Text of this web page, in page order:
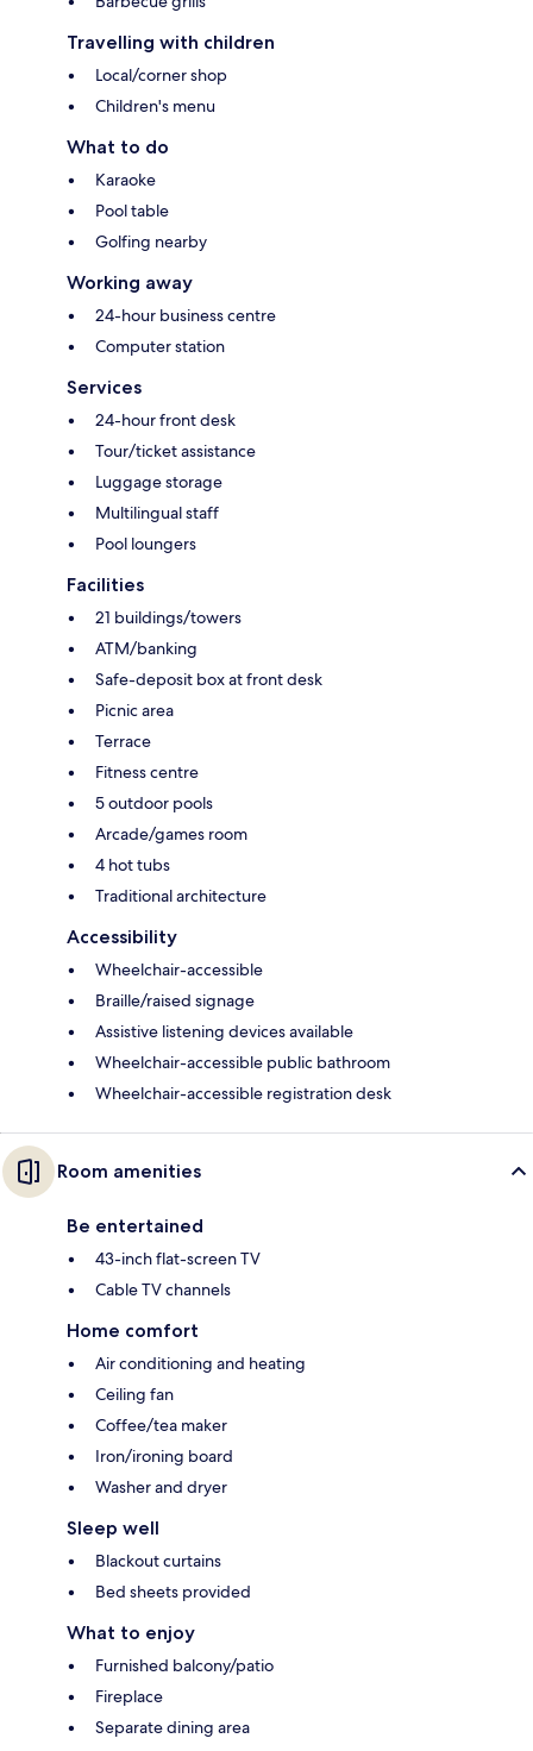
Travelling with children
Local/corner shop
Children's menu
What to do
Karaoke
Pool table
Golfing nearby
Working away
24-hour business centre
Computer station
Services
24-hour front desk
Tour/ticket assistance
Luggage storage
Multilingual staff
Pool loungers
Facilities
21 buildings/towers
ATM/banking
Safe-deposit box at front desk
Picnic area
Terrace
Fitness centre
5 outdoor pools
Arcade/games room
4 hot tubs
Traditional architecture
Accessibility
Wheelchair-accessible
Braille/raised signage
Assistive listening devices available
Wheelchair-accessible public bathroom
Wheelchair-accessible registration desk
Room amenities
Be entertained
43-inch flat-screen TV
Cable TV channels
Home comfort
Air conditioning and heating
Ceiling fan
Coffee/tea maker
Iron/ironing board
Washer and dryer
Sleep well
Blackout curtains
Bed sheets provided
What to enjoy
Furnished balcony/patio
Fireplace
Separate dining area